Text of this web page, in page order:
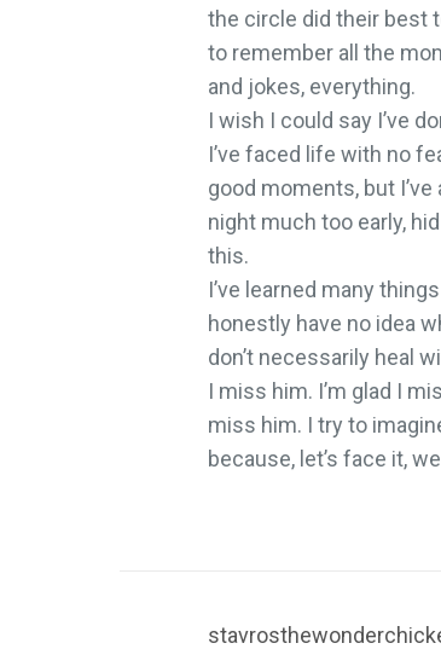
the circle did their best
to remember all the
and jokes, everything.
I wish I could say I’ve
I’ve faced life with no
good moments, but
night much too early,
this.
I’ve learned many
honestly have no idea
don’t necessarily heal
I miss him. I’m glad I
miss him. I try to
because, let’s face it,